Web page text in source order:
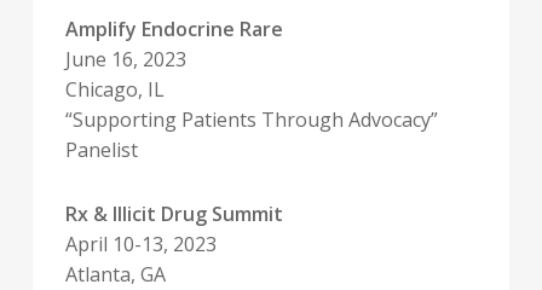
Amplify Endocrine Rare
June 16, 2023
Chicago, IL
“Supporting Patients Through Advocacy”
Panelist
Rx & Illicit Drug Summit
April 10-13, 2023
Atlanta, GA